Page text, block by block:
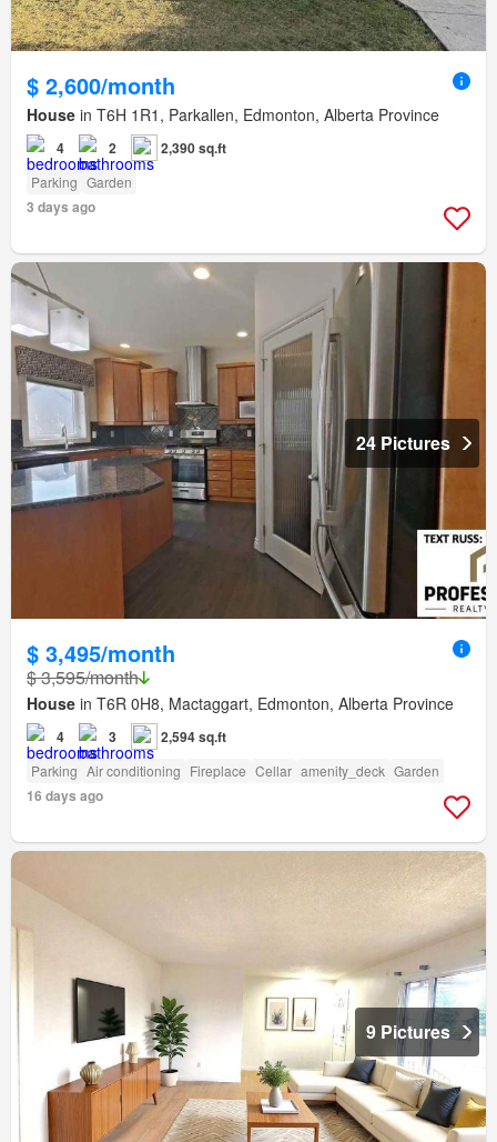
$ 2,600/month
House in T6H 1R1, Parkallen, Edmonton, Alberta Province
4 2 2,390 sq.ft
Parking Garden
3 days ago
24 Pictures
$ 3,495/month
$ 3,595/month
House in T6R 0H8, Mactaggart, Edmonton, Alberta Province
4 3 2,594 sq.ft
Parking Air conditioning Fireplace Cellar amenity_deck Garden
16 days ago
9 Pictures